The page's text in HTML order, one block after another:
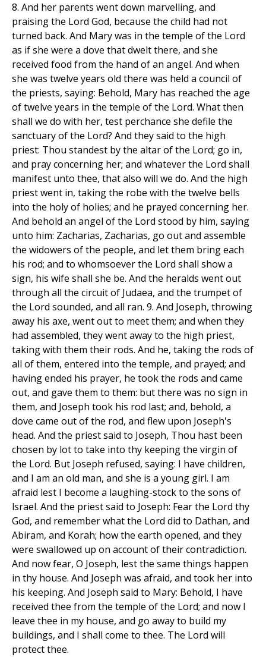
8. And her parents went down marvelling, and
praising the Lord God, because the child had not
turned back. And Mary was in the temple of the Lord
as if she were a dove that dwelt there, and she
received food from the hand of an angel. And when
she was twelve years old there was held a council of
the priests, saying: Behold, Mary has reached the age
of twelve years in the temple of the Lord. What then
shall we do with her, test perchance she defile the
sanctuary of the Lord? And they said to the high
priest: Thou standest by the altar of the Lord; go in,
and pray concerning her; and whatever the Lord shall
manifest unto thee, that also will we do. And the high
priest went in, taking the robe with the twelve bells
into the holy of holies; and he prayed concerning her.
And behold an angel of the Lord stood by him, saying
unto him: Zacharias, Zacharias, go out and assemble
the widowers of the people, and let them bring each
his rod; and to whomsoever the Lord shall show a
sign, his wife shall she be. And the heralds went out
through all the circuit of Judaea, and the trumpet of
the Lord sounded, and all ran. 9. And Joseph, throwing
away his axe, went out to meet them; and when they
had assembled, they went away to the high priest,
taking with them their rods. And he, taking the rods of
all of them, entered into the temple, and prayed; and
having ended his prayer, he took the rods and came
out, and gave them to them: but there was no sign in
them, and Joseph took his rod last; and, behold, a
dove came out of the rod, and flew upon Joseph's
head. And the priest said to Joseph, Thou hast been
chosen by lot to take into thy keeping the virgin of
the Lord. But Joseph refused, saying: I have children,
and I am an old man, and she is a young girl. I am
afraid lest I become a laughing-stock to the sons of
lsrael. And the priest said to Joseph: Fear the Lord thy
God, and remember what the Lord did to Dathan, and
Abiram, and Korah; how the earth opened, and they
were swallowed up on account of their contradiction.
And now fear, O Joseph, lest the same things happen
in thy house. And Joseph was afraid, and took her into
his keeping. And Joseph said to Mary: Behold, I have
received thee from the temple of the Lord; and now I
leave thee in my house, and go away to build my
buildings, and I shall come to thee. The Lord will
protect thee.